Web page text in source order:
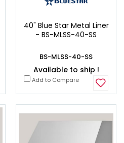
40" Blue Star Metal Liner
- BS-MLSS-40-SS
BS-MLSS-40-SS
Available to ship !
Add to Compare